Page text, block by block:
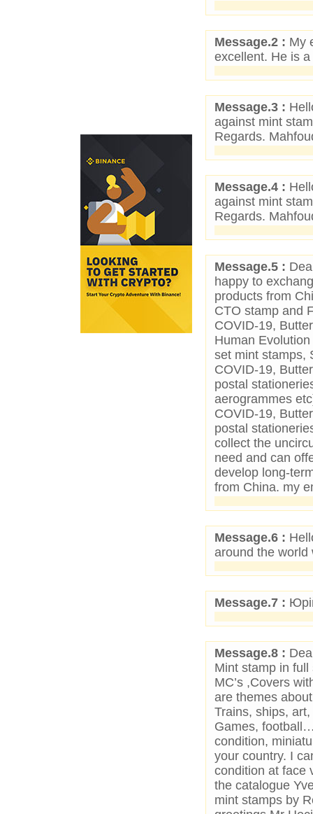
Message.2 : My
excellent. He is
Message.3 :
against mint
Regards.
Message.4 :
against mint
Regards.
Message.5 :
happy to
products from
CTO stamp and
COVID-19,
Human
set mint stamps,
COVID-19,
postal
aerogrammes
COVID-19,
postal
collect the
need and can
develop long-
from China. my
Message.6 :
around the world
Message.7 :
Message.8 :
Mint stamp in full
MC’s ,Covers
are themes
Trains, ships,
Games,
condition,
your country. I
condition at face
the catalogue
mint stamps by